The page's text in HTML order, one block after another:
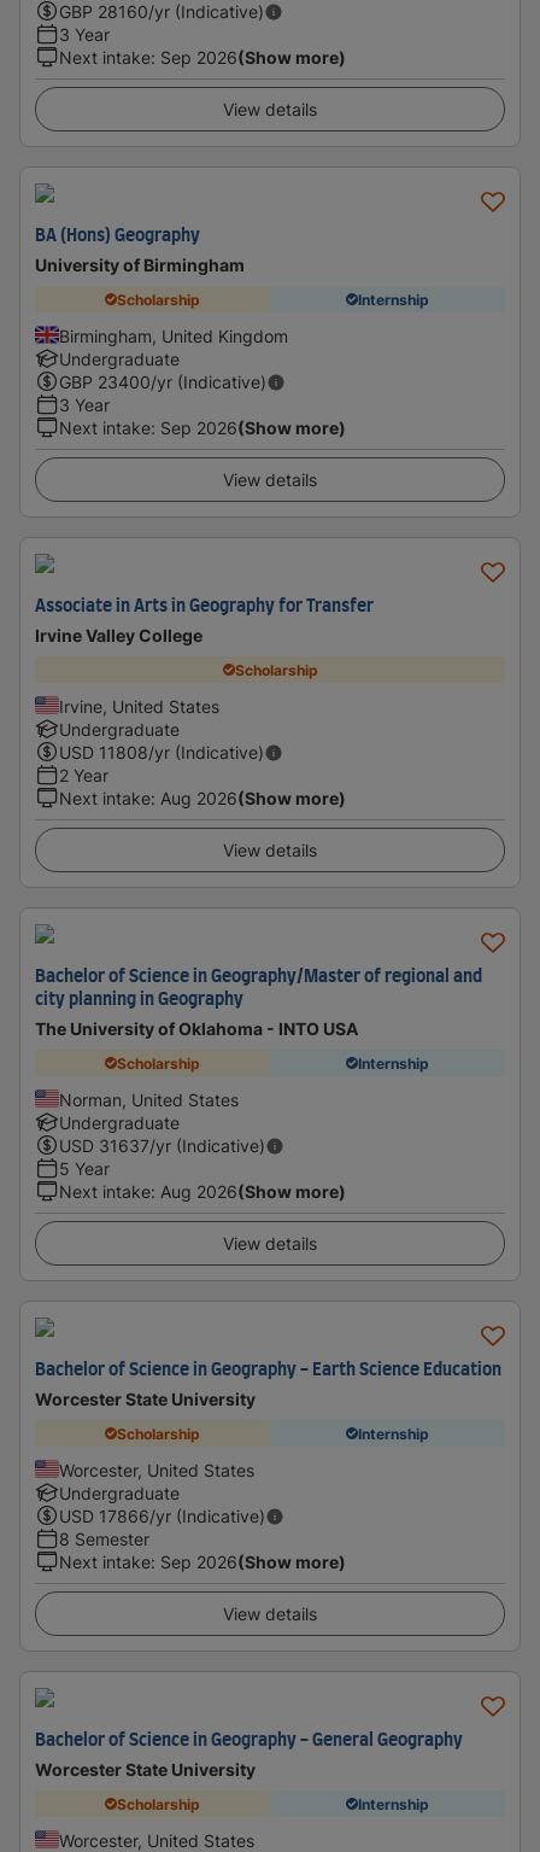
GBP 28160/yr (Indicative)
3 Year
Next intake: Sep 2026(Show more)
View details
BA (Hons) Geography
University of Birmingham
Scholarship Internship
Birmingham, United Kingdom
Undergraduate
GBP 23400/yr (Indicative)
3 Year
Next intake: Sep 2026(Show more)
View details
Associate in Arts in Geography for Transfer
Irvine Valley College
Scholarship
Irvine, United States
Undergraduate
USD 11808/yr (Indicative)
2 Year
Next intake: Aug 2026(Show more)
View details
Bachelor of Science in Geography/Master of regional and
city planning in Geography
The University of Oklahoma - INTO USA
Scholarship Internship
Norman, United States
Undergraduate
USD 31637/yr (Indicative)
5 Year
Next intake: Aug 2026(Show more)
View details
Bachelor of Science in Geography - Earth Science Education
Worcester State University
Scholarship Internship
Worcester, United States
Undergraduate
USD 17866/yr (Indicative)
8 Semester
Next intake: Sep 2026(Show more)
View details
Bachelor of Science in Geography - General Geography
Worcester State University
Scholarship Internship
Worcester, United States